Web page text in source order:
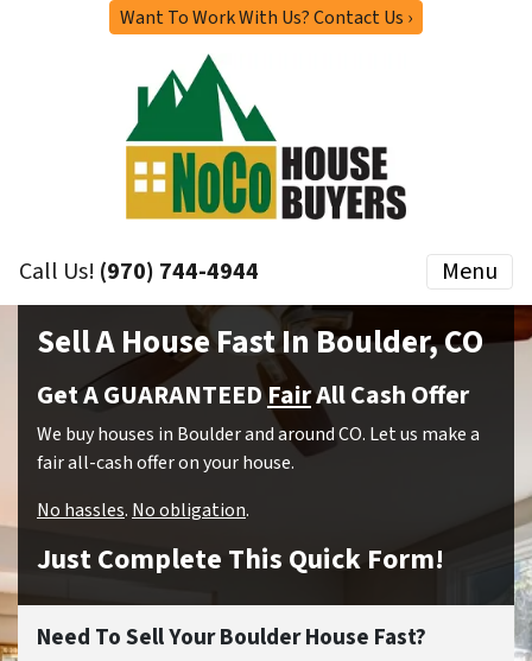
Want To Work With Us? Contact Us ›
Call Us! (970) 744-4944 Menu
Sell A House Fast In Boulder, CO
Get A GUARANTEEDFairAll Cash Offer
We buy houses in Boulder and around CO. Let us make a
fair all-cash offer on your house.
No hassles. No obligation.
Just Complete This Quick Form!
Need To Sell Your Boulder House Fast?